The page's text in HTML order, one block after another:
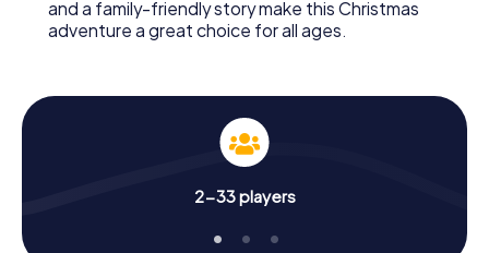
and a family-friendly story make this Christmas
adventure a great choice for all ages.
2-33 players